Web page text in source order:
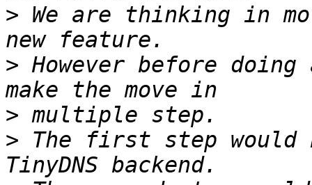
> We are thinking in
> However before
>
> The first step would